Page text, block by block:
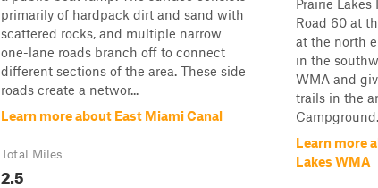
primarily of hardpack dirt and sand with
scattered rocks, and multiple narrow
one-lane roads branch off to connect
different sections of the area. These side
roads create a networ...
Learn more about East Miami Canal
Total Miles
2.5
Prairie
Road 60 at
at the north
in the
WMA and
trails in the
Learn more
Lakes WMA